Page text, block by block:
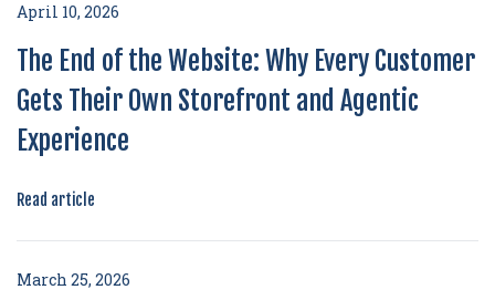
April 10, 2026
The End of the Website: Why Every Customer
Gets Their Own Storefront and Agentic
Experience
Read article
March 25, 2026